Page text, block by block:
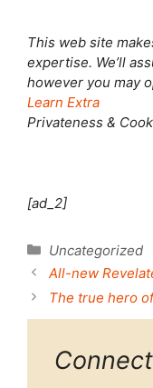
This web site
expertise. We’ll
however you may
Learn Extra
Privateness &
[ad_2]
Categories
Uncategorized
All-new
The true hero